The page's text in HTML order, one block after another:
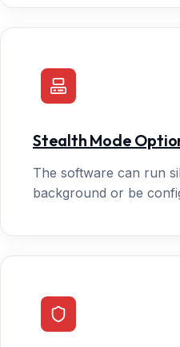
Stealth Mode
The software can run
background or be